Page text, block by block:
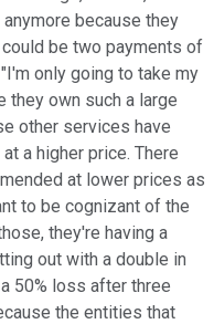
because they
be two payments of
only going to take my
they own such a large
other services have
a higher price. There
at lower prices as
to be cognizant of the
they're having a
out with a double in
50% loss after three
the entities that